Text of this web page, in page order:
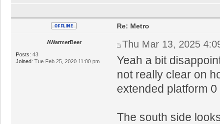
AWarmerBeer
Posts: 43
Joined: Tue Feb 25, 2020 11:00 pm
Re: Metro
Thu Mar 13, 2025
Yeah a bit
not really clear on
extended platform
The south side